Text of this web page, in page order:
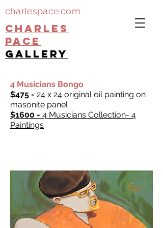
charlespace.com
CHARLES
PACE
gallery
4 Musicians Bongo
$475 - 24 x 24 original oil painting on
masonite panel
$1600 - 4 Musicians Collection- 4
Paintings